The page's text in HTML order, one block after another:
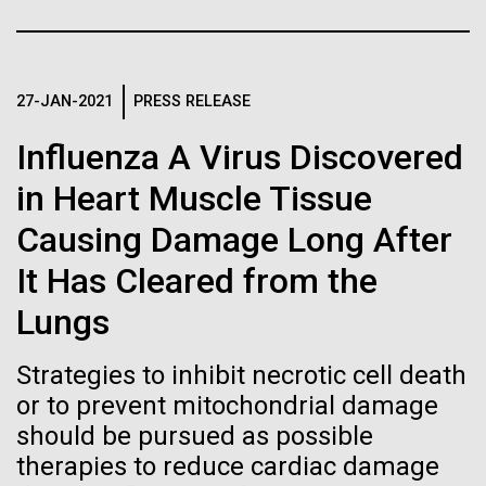
27-JAN-2021 PRESS RELEASE
Influenza A Virus Discovered
in Heart Muscle Tissue
Causing Damage Long After
It Has Cleared from the
Lungs
Strategies to inhibit necrotic cell death
or to prevent mitochondrial damage
should be pursued as possible
therapies to reduce cardiac damage
of lives. After studying chemistry and biology...
History
Human Genome
A new wave of research is
needed to make ample use
of humanity’s “most
wondrous map”
Vector
Black (png)| White (png)
Inline
Black (eps)|
Black (png) |White (png)